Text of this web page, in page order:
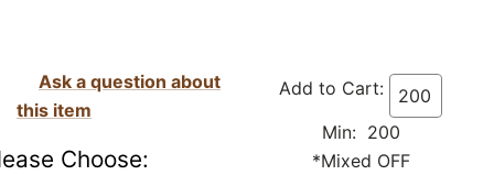
Add to Cart:
Min: 200
*Mixed OFF
Ask a question about
this item
Choose: